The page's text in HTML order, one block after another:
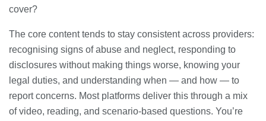
cover?
The core content tends to stay consistent across providers:
recognising signs of abuse and neglect, responding to
disclosures without making things worse, knowing your
legal duties, and understanding when — and how — to
report concerns. Most platforms deliver this through a mix
of video, reading, and scenario-based questions. You’re